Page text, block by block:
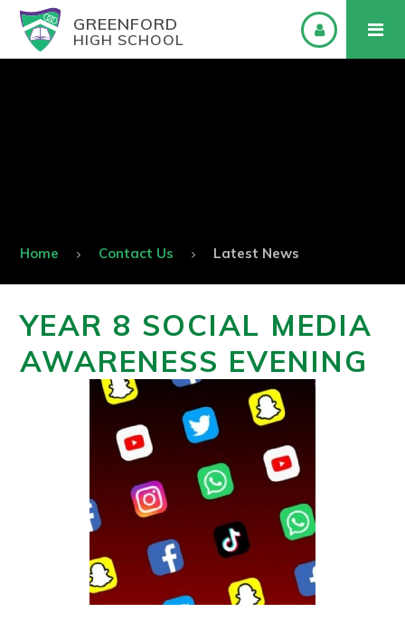
GREENFORD
HIGH SCHOOL
Home Contact Us Latest News
YEAR 8 SOCIAL MEDIA
AWARENESS EVENING